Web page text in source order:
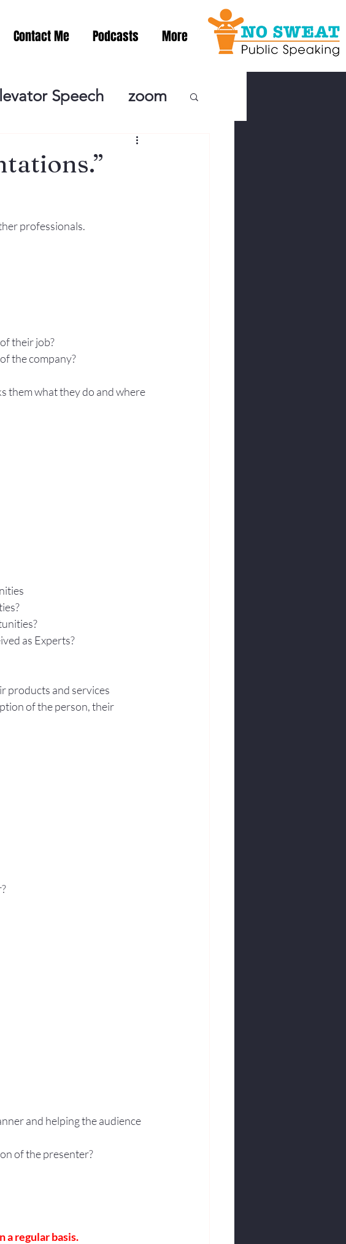
Contact Me Podcasts More
Speech zoom
Fear of Public Speaki
of PublicSpeaking
professionals.
their job?
the company?
them what they do and where
as Experts?
products and services
of the person, their
and helping the audience
of the presenter?
a regular basis.